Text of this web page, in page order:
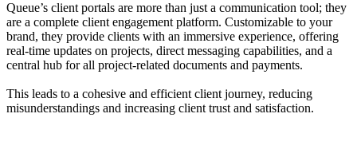
Queue’s client portals are more than just a communication tool; they
are a complete client engagement platform. Customizable to your
brand, they provide clients with an immersive experience, offering
real-time updates on projects, direct messaging capabilities, and a
central hub for all project-related documents and payments.
This leads to a cohesive and efficient client journey, reducing
misunderstandings and increasing client trust and satisfaction.